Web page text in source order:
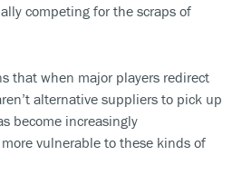
competing for the scraps of
that when major players redirect
alternative suppliers to pick up
become increasingly
vulnerable to these kinds of